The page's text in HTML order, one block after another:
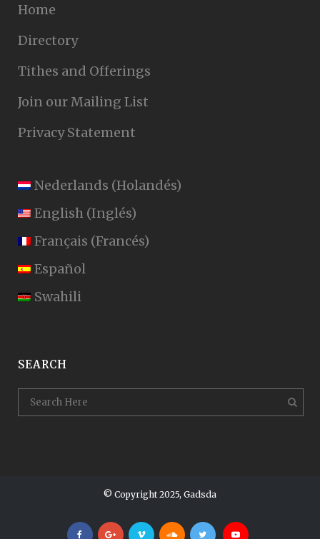
Home
Directory
Tithes and Offerings
Join our Mailing List
Privacy Statement
Nederlands (Holandés)
English (Inglés)
Français (Francés)
Español
Swahili
SEARCH
© Copyright 2025, Gadsda